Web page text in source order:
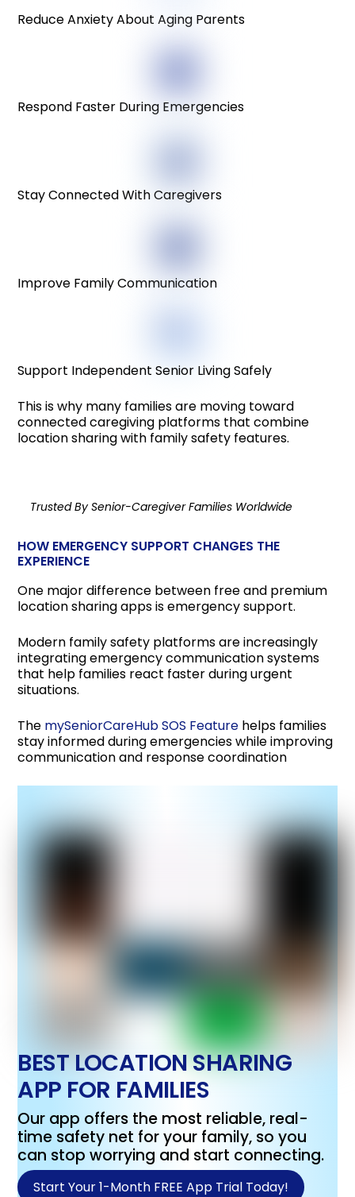
Reduce Anxiety About Aging Parents
Respond Faster During Emergencies
Stay Connected With Caregivers
Improve Family Communication
Support Independent Senior Living Safely
This is why many families are moving toward
connected caregiving platforms that combine
location sharing with family safety features.
Trusted By Senior-Caregiver Families Worldwide
HOW EMERGENCY SUPPORT CHANGES THE
EXPERIENCE
One major difference between free and premium
location sharing apps is emergency support.
Modern family safety platforms are increasingly
integrating emergency communication systems
that help families react faster during urgent
situations.
The mySeniorCareHub SOS Feature helps families
stay informed during emergencies while improving
communication and response coordination
BEST LOCATION SHARING
APP FOR FAMILIES
Our app offers the most reliable, real-
time safety net for your family, so you
can stop worrying and start connecting.
Start Your 1-Month FREE App Trial Today!